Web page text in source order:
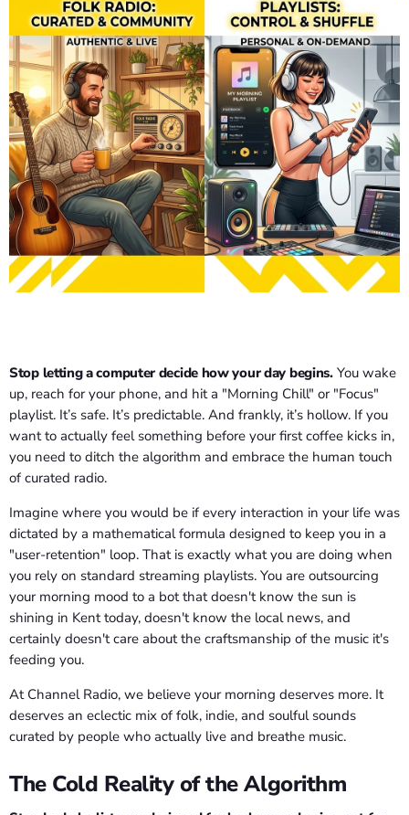
Stop letting a computer decide how your day begins.You wake
up, reach for your phone, and hit a "Morning Chill" or "Focus"
playlist. It’s safe. It’s predictable. And frankly, it’s hollow. If you
want to actually feel something before your first coffee kicks in,
you need to ditch the algorithm and embrace the human touch
of curated radio.
Imagine where you would be if every interaction in your life was
dictated by a mathematical formula designed to keep you in a
"user-retention" loop. That is exactly what you are doing when
you rely on standard streaming playlists. You are outsourcing
your morning mood to a bot that doesn't know the sun is
shining in Kent today, doesn't know the local news, and
certainly doesn't care about the craftsmanship of the music it's
feeding you.
At Channel Radio, we believe your morning deserves more. It
deserves an eclectic mix of folk, indie, and soulful sounds
curated by people who actually live and breathe music.
The Cold Reality of the Algorithm